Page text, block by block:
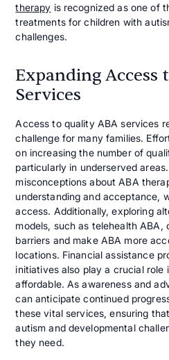
therapy is recognized as one of
treatments for children with
challenges.
Expanding Access
Services
Access to quality ABA services
challenge for many families.
on increasing the number of
particularly in underserved
misconceptions about ABA
understanding and acceptance,
access. Additionally, exploring
models, such as telehealth ABA,
barriers and make ABA more
locations. Financial assistance
initiatives also play a crucial role
affordable. As awareness and
can anticipate continued
these vital services, ensuring
autism and developmental
they need.